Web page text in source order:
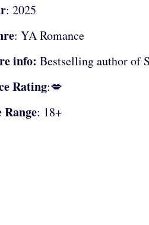
: 2025
: YA Romance
info: Bestselling author of
Rating:💋
Range: 18+